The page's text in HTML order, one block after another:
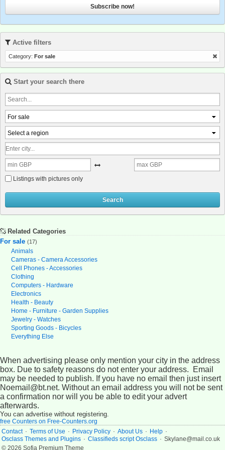
Subscribe now!
Active filters
Category: For sale
Start your search there
For sale
Select a region
Listings with pictures only
Search
Related Categories
For sale (17)
Animals
Cameras - Camera Accessories
Cell Phones - Accessories
Clothing
Computers - Hardware
Electronics
Health - Beauty
Home - Furniture - Garden Supplies
Jewelry - Watches
Sporting Goods - Bicycles
Everything Else
When advertising please only mention your city in the address
box. Due to safety reasons do not enter your address. Email
may be needed to publish. If you have no email then just insert
Noemail@bt.net. Without an email address you will not be sent
a confirmation nor will you be able to edit your advert
afterwards.
You can advertise without registering.
free Counters on Free-Counters.org
Contact . Terms of Use . Privacy Policy . About Us . Help .
Osclass Themes and Plugins . Classifieds script Osclass . Skylane@mail.co.uk
© 2026 Sofia Premium Theme